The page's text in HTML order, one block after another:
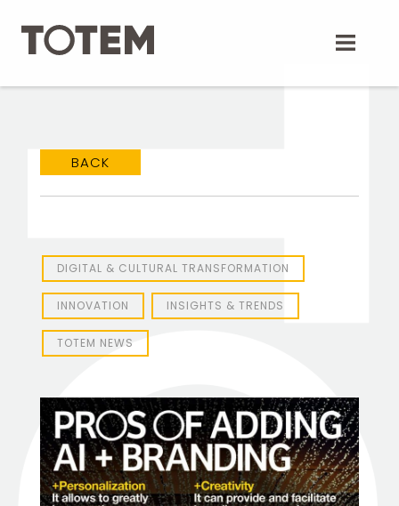
content
BACK
DIGITAL & CULTURAL TRANSFORMATION
INNOVATION INSIGHTS & TRENDS
TOTEM NEWS
T TOTEM Branding